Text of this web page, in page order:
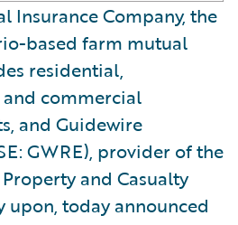
Insurance Company, the
based farm mutual
residential,
commercial
and Guidewire
GWRE), provider of the
and Casualty
upon, today announced